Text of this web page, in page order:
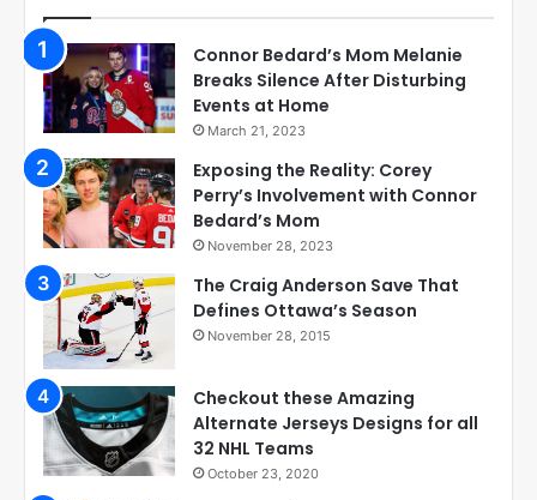
Connor Bedard’s Mom Melanie
Breaks Silence After Disturbing
Events at Home
March 21, 2023
Exposing the Reality: Corey
Perry’s Involvement with Connor
Bedard’s Mom
November 28, 2023
The Craig Anderson Save That
Defines Ottawa’s Season
November 28, 2015
Checkout these Amazing
Alternate Jerseys Designs for all
32 NHL Teams
October 23, 2020